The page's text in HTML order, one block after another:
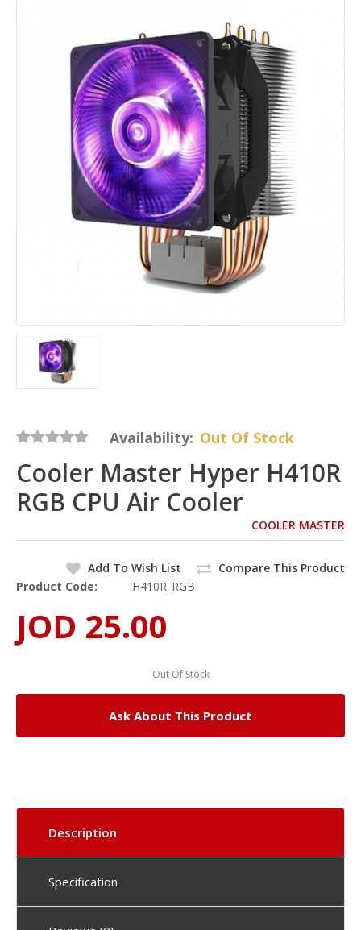
Availability: Out Of Stock
Cooler Master Hyper H410R
RGB CPU Air Cooler
COOLER MASTER
Add To Wish List
Compare This Product
Product Code:
H410R_RGB
JOD 25.00
Out Of Stock
Ask About This Product
Description
Specification